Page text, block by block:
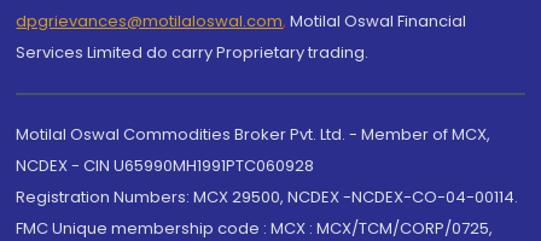
dpgrievances@motilaloswal.com, Motilal Oswal Financial
Services Limited do carry Proprietary trading.
Motilal Oswal Commodities Broker Pvt. Ltd. - Member of MCX,
NCDEX - CIN U65990MH1991PTC060928
Registration Numbers: MCX 29500, NCDEX -NCDEX-CO-04-00114.
FMC Unique membership code : MCX : MCX/TCM/CORP/0725,